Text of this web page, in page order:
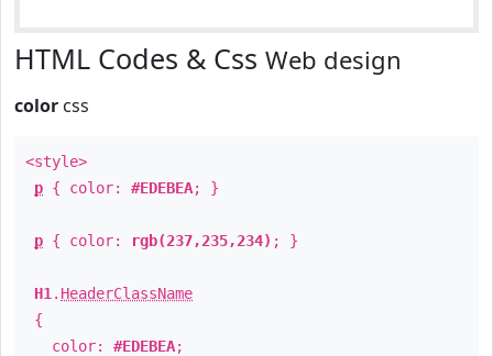
HTML Codes & Css Web design
color css
<style>
p { color: #EDEBEA; }
p { color: rgb(237,235,234) ; }
H1 . HeaderClassName
{
color: #EDEBEA;